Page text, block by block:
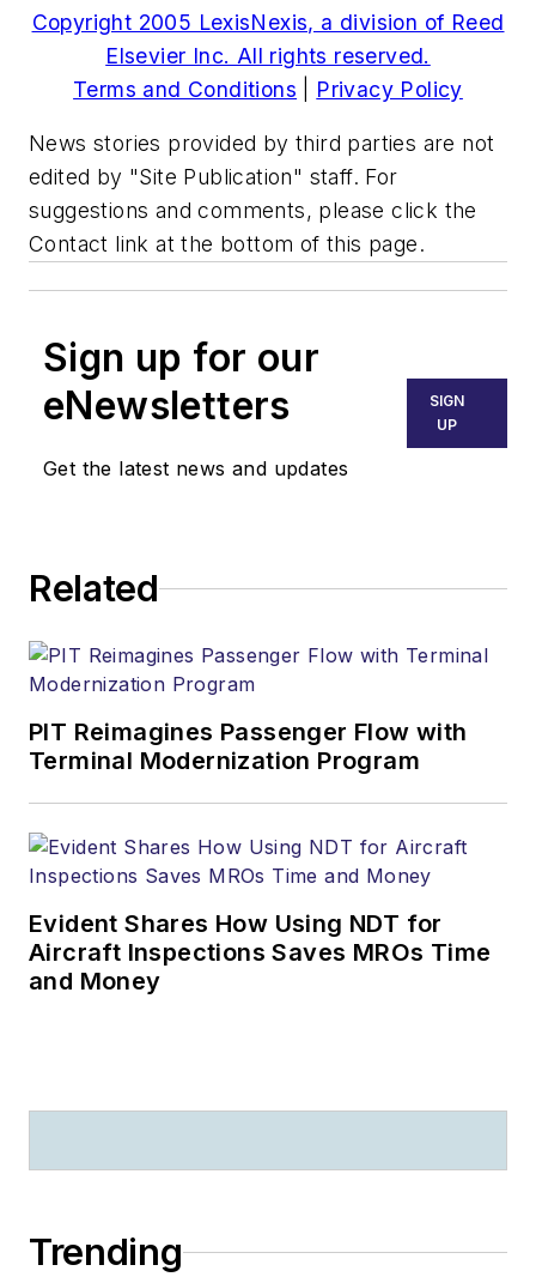
Copyright 2005 LexisNexis, a division of Reed
Elsevier Inc. All rights reserved.
Terms and Conditions
Privacy Policy
News stories provided by third parties are not
edited by "Site Publication" staff. For
suggestions and comments, please click the
Contact link at the bottom of this page.
Sign up for our
eNewsletters
Get the latest news and updates
SIGN
UP
Related
PIT Reimagines Passenger Flow with
Terminal Modernization Program
Evident Shares How Using NDT for
Aircraft Inspections Saves MROs Time
and Money
Trending